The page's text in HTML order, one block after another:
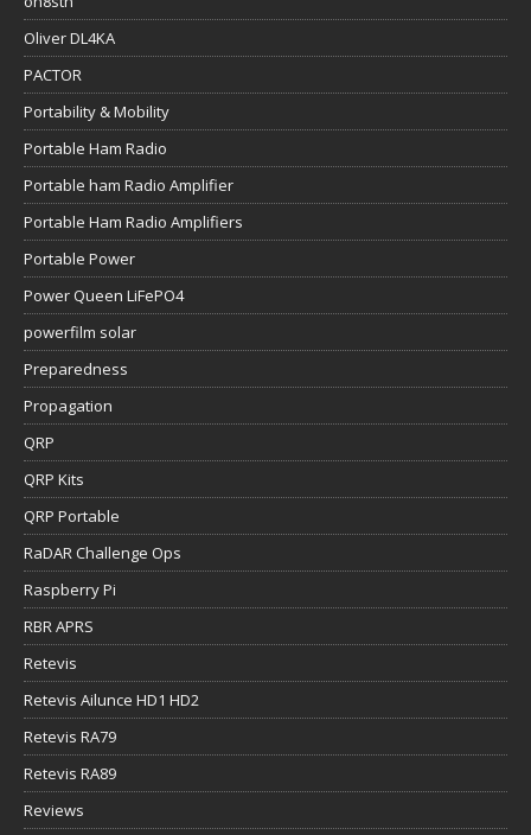
Oliver DL4KA
PACTOR
Portability & Mobility
Portable Ham Radio
Portable ham Radio Amplifier
Portable Ham Radio Amplifiers
Portable Power
Power Queen LiFePO4
powerfilm solar
Preparedness
Propagation
QRP
QRP Kits
QRP Portable
RaDAR Challenge Ops
Raspberry Pi
RBR APRS
Retevis
Retevis Ailunce HD1 HD2
Retevis RA79
Retevis RA89
Reviews